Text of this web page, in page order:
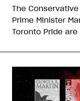
The
Prime Minister
Toronto Pride